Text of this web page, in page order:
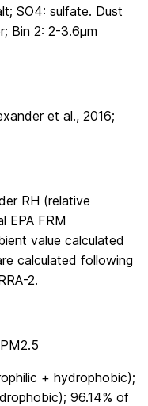
SO4: sulfate. Dust
Bin 2: 2-3.6μm
et al., 2016;
RH (relative
EPA FRM
value calculated
calculated following
2.
+ hydrophobic);
96.14% of